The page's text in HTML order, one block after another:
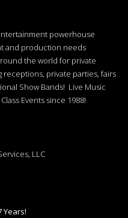
powerhouse
and production needs
the world for private
private parties, fairs
Show Bands! Live Music
Events since 1988!
LLC
Years!